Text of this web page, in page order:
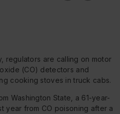
regulators are calling on motor
(CO) detectors and
cooking stoves in truck cabs.
Washington State, a 61-year-
year from CO poisoning after a